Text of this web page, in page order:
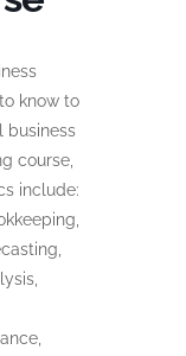
know to
business
course,
include: